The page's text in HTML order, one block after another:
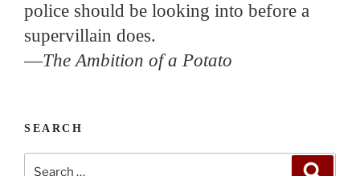
police should be looking into before a
supervillain does.
—The Ambition of a Potato
SEARCH